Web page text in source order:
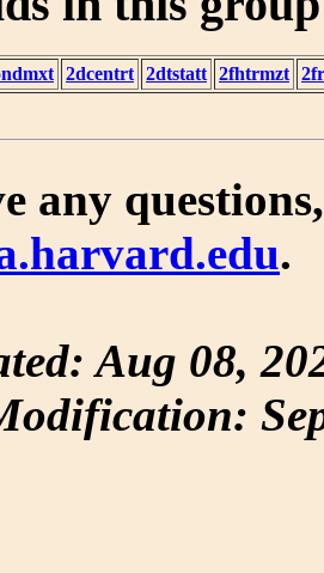
2dcentrt 2dtstatt 2fhtrmzt
any
.
Aug 08,